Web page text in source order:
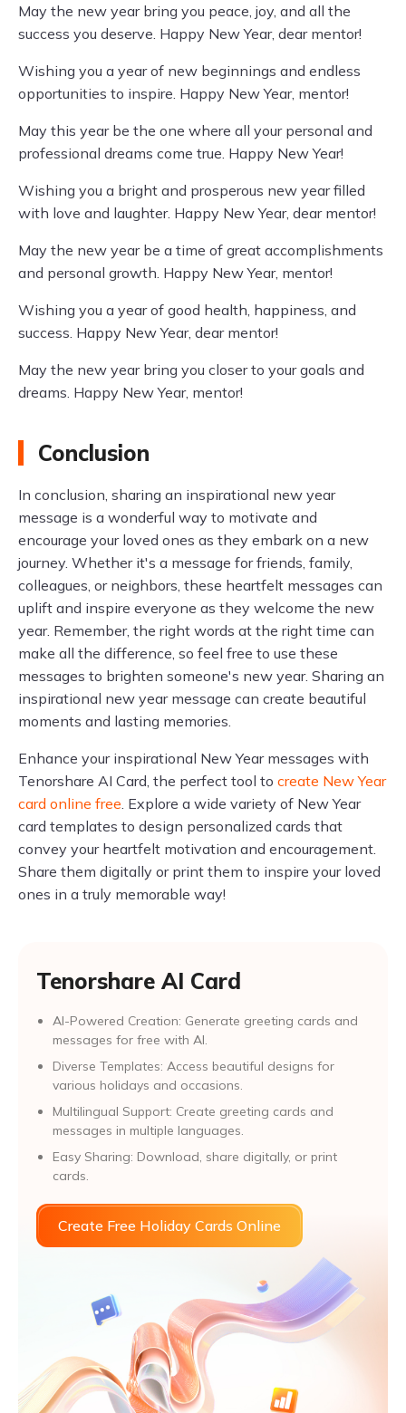
May the new year bring you peace, joy, and all the
success you deserve. Happy New Year, dear mentor!
Wishing you a year of new beginnings and endless
opportunities to inspire. Happy New Year, mentor!
May this year be the one where all your personal and
professional dreams come true. Happy New Year!
Wishing you a bright and prosperous new year filled
with love and laughter. Happy New Year, dear mentor!
May the new year be a time of great accomplishments
and personal growth. Happy New Year, mentor!
Wishing you a year of good health, happiness, and
success. Happy New Year, dear mentor!
May the new year bring you closer to your goals and
dreams. Happy New Year, mentor!
Conclusion
In conclusion, sharing an inspirational new year
message is a wonderful way to motivate and
encourage your loved ones as they embark on a new
journey. Whether it's a message for friends, family,
colleagues, or neighbors, these heartfelt messages can
uplift and inspire everyone as they welcome the new
year. Remember, the right words at the right time can
make all the difference, so feel free to use these
messages to brighten someone's new year. Sharing an
inspirational new year message can create beautiful
moments and lasting memories.
Enhance your inspirational New Year messages with
Tenorshare AI Card, the perfect tool to create New Year
card online free . Explore a wide variety of New Year
card templates to design personalized cards that
convey your heartfelt motivation and encouragement.
Share them digitally or print them to inspire your loved
ones in a truly memorable way!
Tenorshare AI Card
AI-Powered Creation: Generate greeting cards and
messages for free with AI.
Diverse Templates: Access beautiful designs for
various holidays and occasions.
Multilingual Support: Create greeting cards and
messages in multiple languages.
Easy Sharing: Download, share digitally, or print
cards.
Create Free Holiday Cards Online